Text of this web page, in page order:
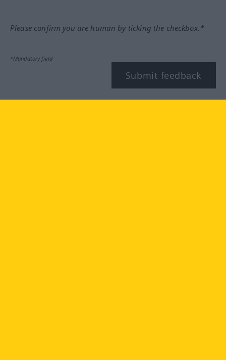
Please confirm you are human by ticking the checkbox.*
*Mandatory field
Submit feedback